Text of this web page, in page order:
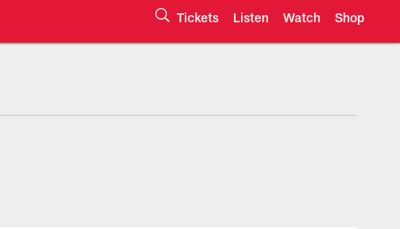
Tickets Listen Watch Shop